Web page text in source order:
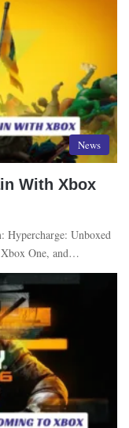
News
With Xbox
Hypercharge: Unboxed
Xbox One, and…